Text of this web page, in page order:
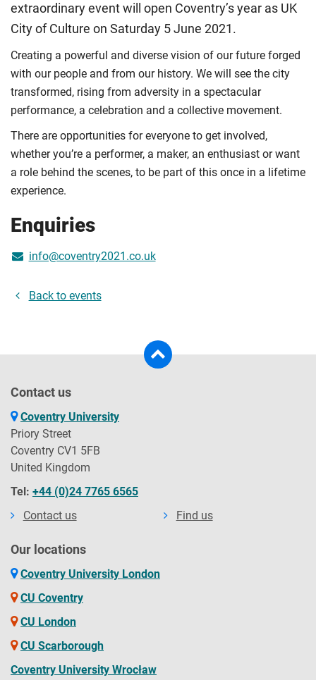
extraordinary event will open Coventry’s year as UK
City of Culture on Saturday 5 June 2021.
Creating a powerful and diverse vision of our future forged
with our people and from our history. We will see the city
transformed, rising from adversity in a spectacular
performance, a celebration and a collective movement.
There are opportunities for everyone to get involved,
whether you’re a performer, a maker, an enthusiast or want
a role behind the scenes, to be part of this once in a lifetime
experience.
Enquiries
info@coventry2021.co.uk
Back to events
Contact us
Coventry University
Priory Street
Coventry CV1 5FB
United Kingdom
Tel: +44 (0)24 7765 6565
Contact us
Find us
Our locations
Coventry University London
CU Coventry
CU London
CU Scarborough
Coventry University Wrocław